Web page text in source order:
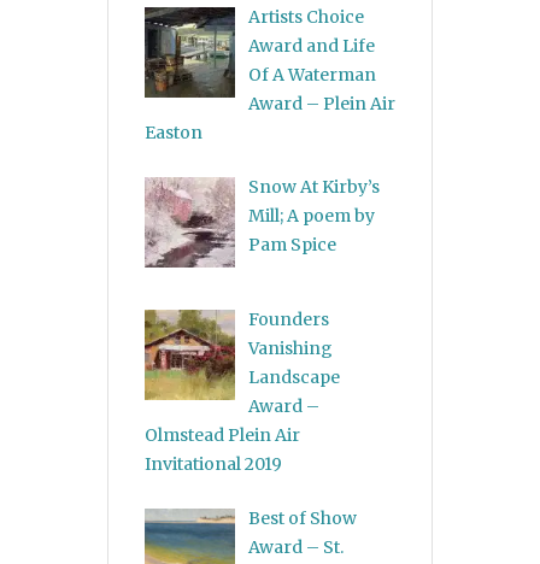
Artists Choice
Award and Life
Of A Waterman
Award – Plein Air
Easton
Snow At Kirby’s
Mill; A poem by
Pam Spice
Founders
Vanishing
Landscape
Award –
Olmstead Plein Air
Invitational 2019
Best of Show
Award – St.